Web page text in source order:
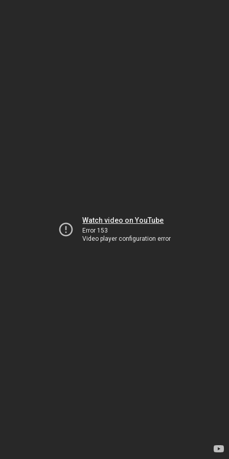
Watch video on YouTube
Error 153
Video player configuration error